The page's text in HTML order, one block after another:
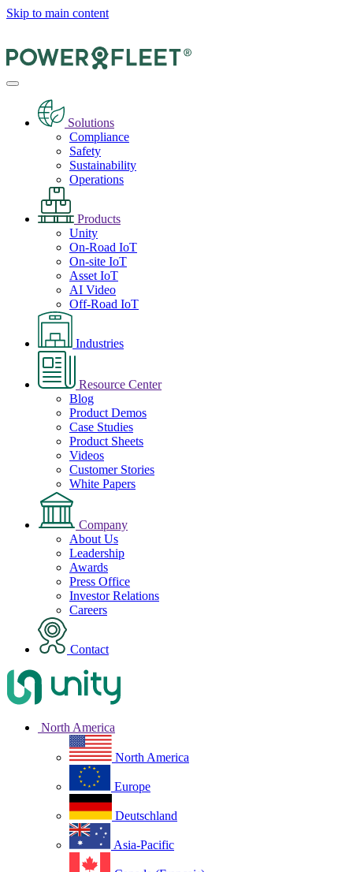
Skip to main content
Solutions
Compliance
Safety
Sustainability
Operations
Products
Unity
On-Road IoT
On-site IoT
Asset IoT
AI Video
Off-Road IoT
Industries
Resource Center
Blog
Product Demos
Case Studies
Product Sheets
Videos
Customer Stories
White Papers
Company
About Us
Leadership
Awards
Press Office
Investor Relations
Careers
Contact
North America
North America
Europe
Deutschland
Asia-Pacific